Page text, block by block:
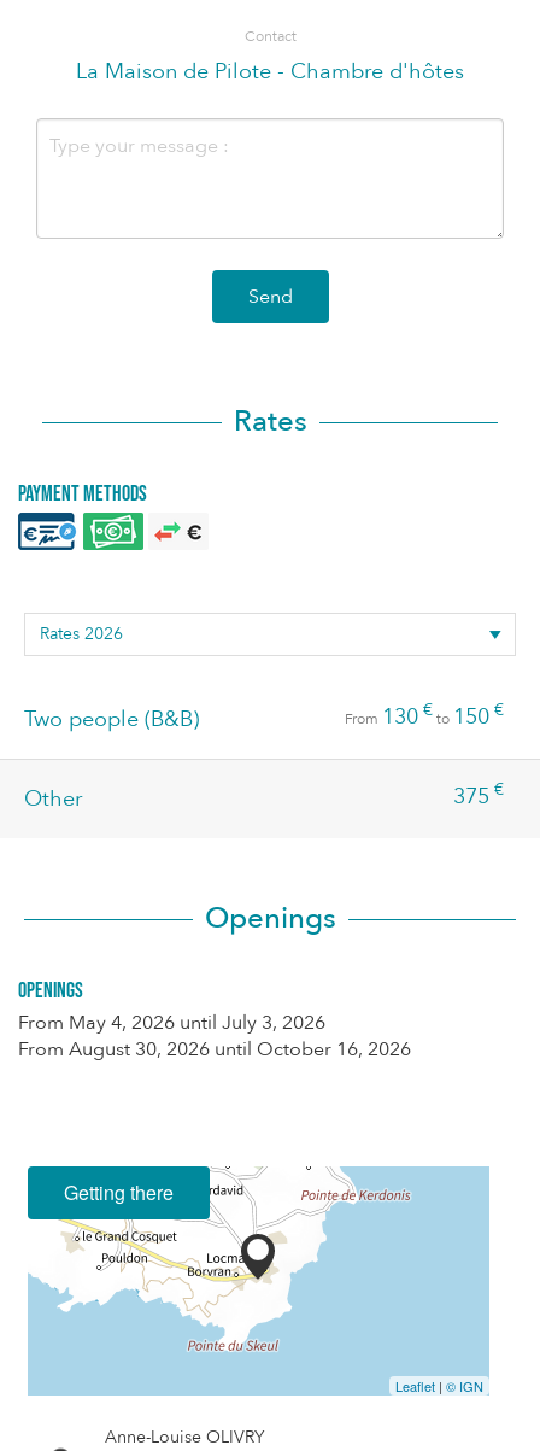
Contact
La Maison de Pilote - Chambre d'hôtes
Send
Rates
Payment methods
Two people (B&B) From 130 €to 150 €
Other 375 €
Openings
Openings
From May 4, 2026 until July 3, 2026
From August 30, 2026 until October 16, 2026
Getting there
Leaflet | © IGN
Anne-Louise OLIVRY